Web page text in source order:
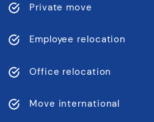
Private move
Employee relocation
Office relocation
Move international